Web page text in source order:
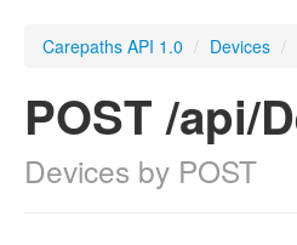
Carepaths API 1.0 / Devices /
POST /api/
Devices by POST